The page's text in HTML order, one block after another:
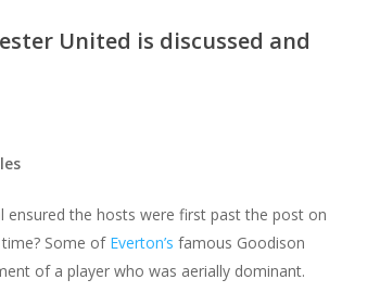
United is discussed and
ensured the hosts were first past the post on
Some of Everton’s famous Goodison
of a player who was aerially dominant.